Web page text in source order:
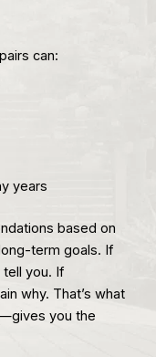
can:
years
based on
term goals. If
you. If
why. That’s what
you the